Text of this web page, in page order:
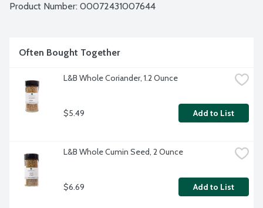
Product Number: 00072431007644
Often Bought Together
L&B Whole Coriander, 1.2 Ounce
$5.49 Add to List
L&B Whole Cumin Seed, 2 Ounce
$6.69 Add to List